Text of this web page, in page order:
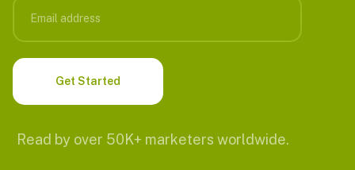
Read by over 50K+ marketers worldwide.